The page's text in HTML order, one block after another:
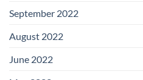
September 2022
August 2022
June 2022